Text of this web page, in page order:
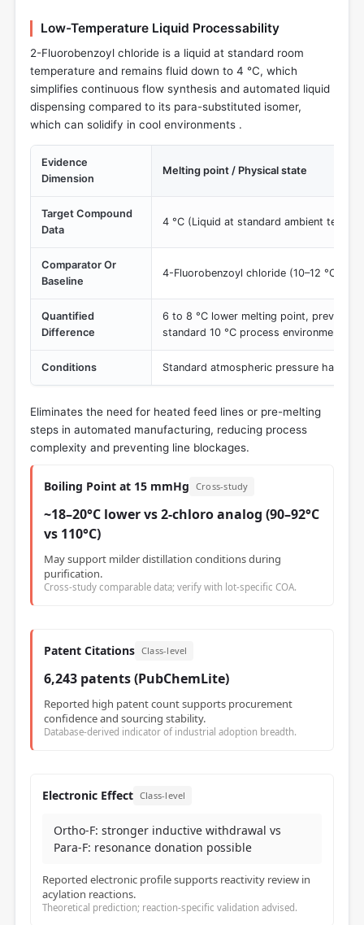
Low-Temperature Liquid Processability
2-Fluorobenzoyl chloride is a liquid at standard room
temperature and remains fluid down to 4 °C, which
simplifies continuous flow synthesis and automated liquid
dispensing compared to its para-substituted isomer,
which can solidify in cool environments .
Evidence
Dimension
Melting point / Physical state
Target Compound
Data
4 °C (Liquid at standard ambient
Comparator Or
Baseline
4-Fluorobenzoyl chloride (10–12 °C)
Quantified
Difference
6 to 8 °C lower melting point,
standard 10 °C process environments
Conditions Standard atmospheric pressure
Eliminates the need for heated feed lines or pre-melting
steps in automated manufacturing, reducing process
complexity and preventing line blockages.
Boiling Point at 15 mmHg Cross-study
~18–20°C lower vs 2-chloro analog (90–92°C
vs 110°C)
May support milder distillation conditions during
purification.
Cross-study comparable data; verify with lot-specific COA.
Patent Citations Class-level
6,243 patents (PubChemLite)
Reported high patent count supports procurement
confidence and sourcing stability.
Database-derived indicator of industrial adoption breadth.
Electronic Effect Class-level
Ortho-F: stronger inductive withdrawal vs
Para-F: resonance donation possible
Reported electronic profile supports reactivity review in
acylation reactions.
Theoretical prediction; reaction-specific validation advised.